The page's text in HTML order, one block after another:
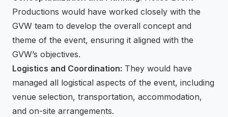
Productions would have worked closely with the
GVW team to develop the overall concept and
theme of the event, ensuring it aligned with the
GVW’s objectives.
Logistics and Coordination: They would have
managed all logistical aspects of the event, including
venue selection, transportation, accommodation,
and on-site arrangements.